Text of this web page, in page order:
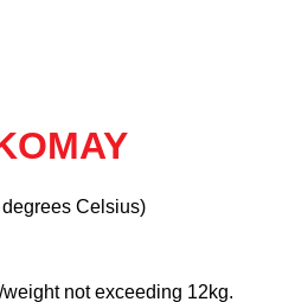
Celsius)
not exceeding 12kg.